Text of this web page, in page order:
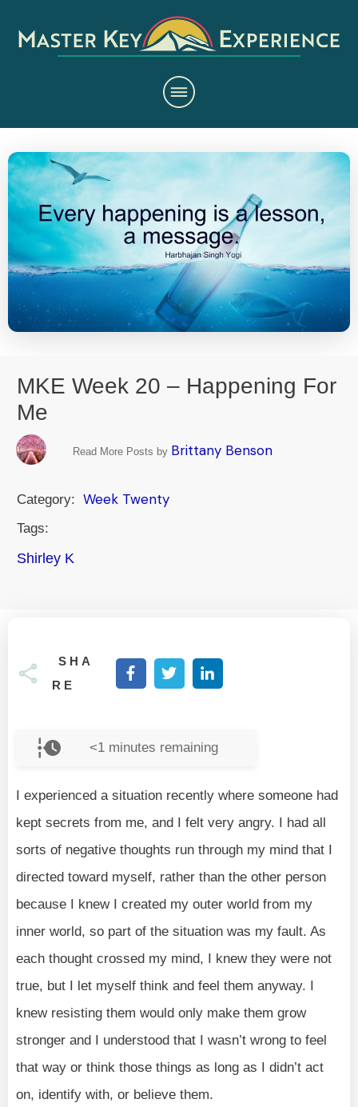
MKE Week 20 – Happening For
Me
Read More Posts by Brittany Benson
Category: Week Twenty
Tags:
Shirley K
SHA
RE
<1 minutes remaining
I experienced a situation recently where someone had
kept secrets from me, and I felt very angry. I had all
sorts of negative thoughts run through my mind that I
directed toward myself, rather than the other person
because I knew I created my outer world from my
inner world, so part of the situation was my fault. As
each thought crossed my mind, I knew they were not
true, but I let myself think and feel them anyway. I
knew resisting them would only make them grow
stronger and I understood that I wasn’t wrong to feel
that way or think those things as long as I didn’t act
on, identify with, or believe them.